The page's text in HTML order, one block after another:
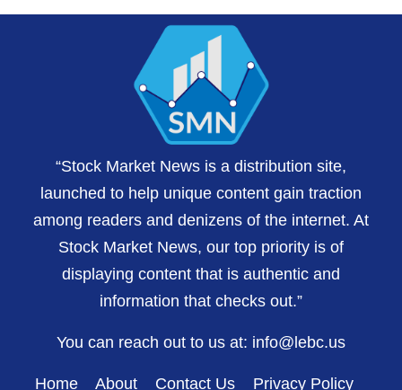
“Stock Market News is a distribution site,
launched to help unique content gain traction
among readers and denizens of the internet. At
Stock Market News, our top priority is of
displaying content that is authentic and
information that checks out.”
You can reach out to us at: info@lebc.us
Home About Contact Us Privacy Policy